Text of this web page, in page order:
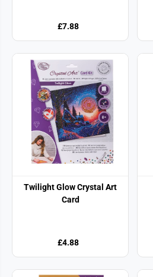
£7.88
Twilight Glow Crystal Art
Card
£4.88